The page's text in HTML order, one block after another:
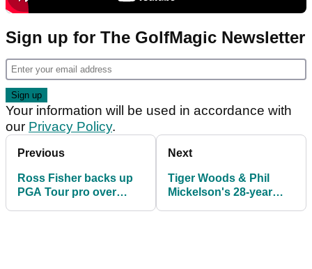
Sign up for The GolfMagic Newsletter
Your information will be used in accordance with
our Privacy Policy.
Previous
Ross Fisher backs up
PGA Tour pro over
Next
Tiger Woods & Phil
Mickelson's 28-year